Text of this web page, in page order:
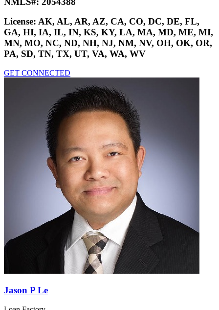
License: AK, AL, AR, AZ, CA, CO, DC, DE, FL,
GA, HI, IA, IL, IN, KS, KY, LA, MA, MD, ME, MI,
MN, MO, NC, ND, NH, NJ, NM, NV, OH, OK, OR,
PA, SD, TN, TX, UT, VA, WA, WV
GET CONNECTED
Jason P Le